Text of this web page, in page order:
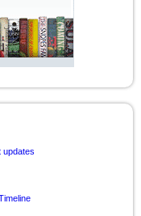
updates